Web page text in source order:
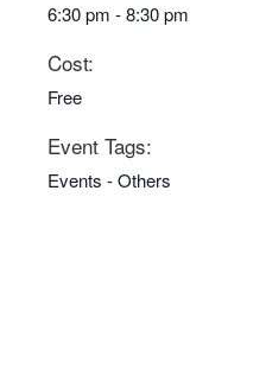
6:30 pm - 8:30 pm
Cost:
Free
Event Tags:
Events - Others